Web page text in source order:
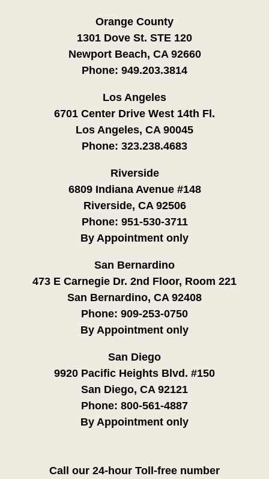
Orange County
1301 Dove St. STE 120
Newport Beach, CA 92660
Phone: 949.203.3814
Los Angeles
6701 Center Drive West 14th Fl.
Los Angeles, CA 90045
Phone: 323.238.4683
Riverside
6809 Indiana Avenue #148
Riverside, CA 92506
Phone: 951-530-3711
By Appointment only
San Bernardino
473 E Carnegie Dr. 2nd Floor, Room 221
San Bernardino, CA 92408
Phone: 909-253-0750
By Appointment only
San Diego
9920 Pacific Heights Blvd. #150
San Diego, CA 92121
Phone: 800-561-4887
By Appointment only
Call our 24-hour Toll-free number